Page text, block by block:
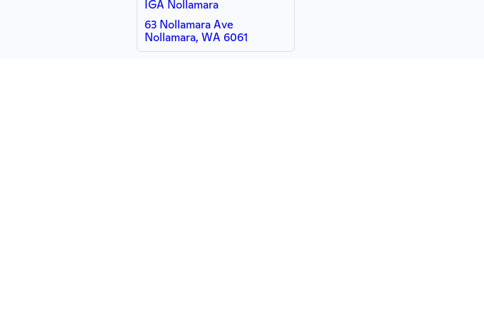
IGA Nollamara
63 Nollamara Ave
Nollamara, WA 6061